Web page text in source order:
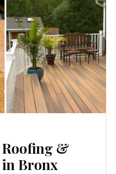
Roofing &
Bronx